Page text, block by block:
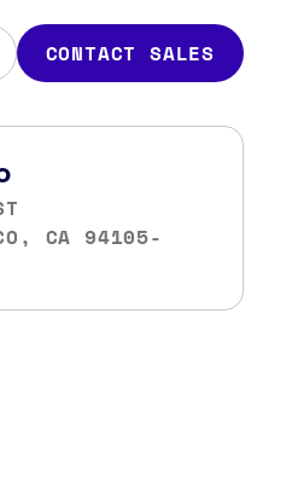
CONTACT SALES
CA 94105-